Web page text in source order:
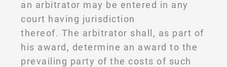
an arbitrator may be entered in any
court having jurisdiction
thereof. The arbitrator shall, as part of
his award, determine an award to the
prevailing party of the costs of such